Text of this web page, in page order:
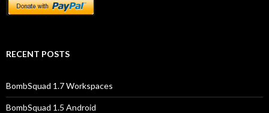
RECENT POSTS
BombSquad 1.7 Workspaces
BombSquad 1.5 Android